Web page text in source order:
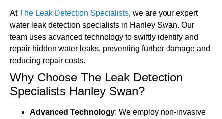
AtThe Leak Detection Specialists, we are your expert
water leak detection specialists in Hanley Swan. Our
team uses advanced technology to swiftly identify and
repair hidden water leaks, preventing further damage and
reducing repair costs.
Why Choose The Leak Detection
Specialists Hanley Swan?
Advanced Technology: We employ non-invasive